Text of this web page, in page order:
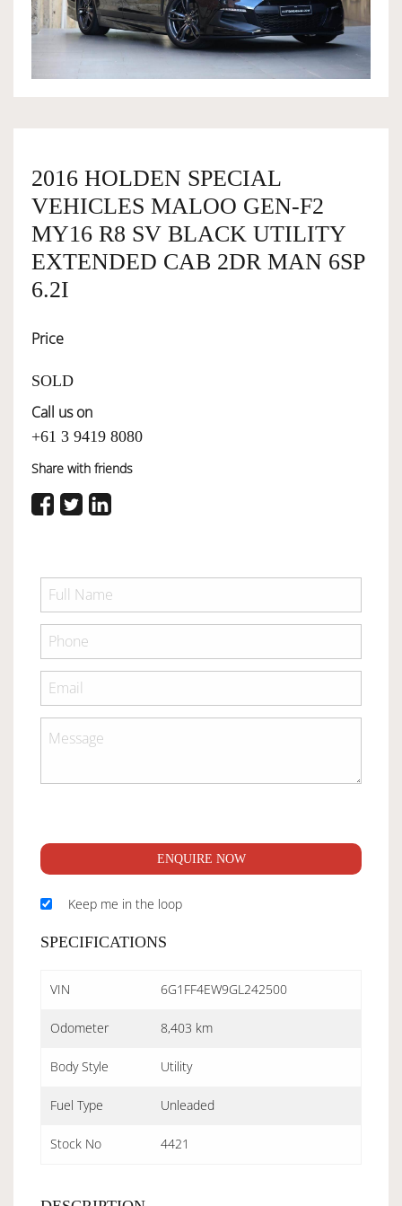
OWNERSHIP
SERVICES
SELL YOUR CAR
2016 HOLDEN SPECIAL
VEHICLES MALOO GEN-F2
MY16 R8 SV BLACK UTILITY
EXTENDED CAB 2DR MAN 6SP
6.2I
Price
SOLD
Call us on
+61 3 9419 8080
Share with friends
ENQUIRE NOW
Keep me in the loop
SPECIFICATIONS
VIN 6G1FF4EW9GL242500
Odometer 8,403 km
Body Style Utility
Fuel Type Unleaded
Stock No 4421